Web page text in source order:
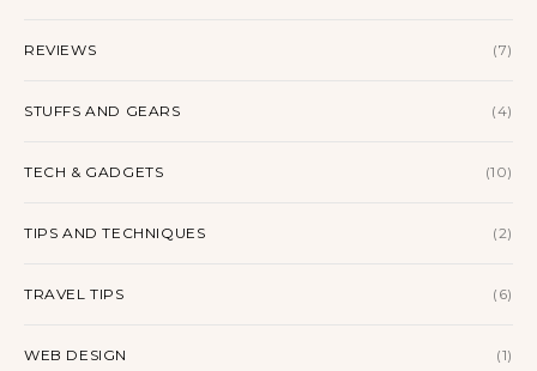
REVIEWS (7)
STUFFS AND GEARS (4)
TECH & GADGETS (10)
TIPS AND TECHNIQUES (2)
TRAVEL TIPS (6)
WEB DESIGN (1)